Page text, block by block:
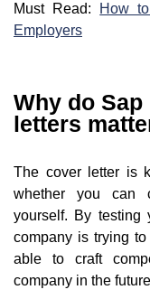
Must Read:
How
Employers
Why do
letters
The cover letter is
whether you can
yourself. By testing
company is trying
able to craft
company in the